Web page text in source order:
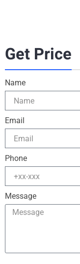
Get Price
Name
Email
Phone
Message